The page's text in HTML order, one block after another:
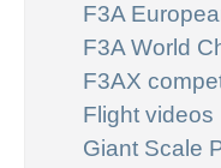
F3A
F3A World
F3AX
Flight videos
Giant Scale